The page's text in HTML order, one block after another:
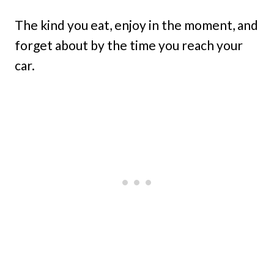
The kind you eat, enjoy in the moment, and
forget about by the time you reach your
car.